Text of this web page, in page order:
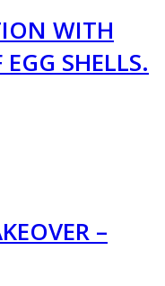
WITH
SHELLS.
–